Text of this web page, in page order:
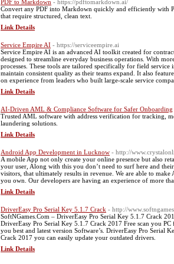
PDF to Markdown - https://pdftomarkdown.ai/
Convert any PDF into Markdown quickly and efficiently with
that require structured, clean text.
Link Details
Service Empire AI - https://serviceempire.ai
Service Empire AI is an advanced AI toolkit created for
designed to streamline everyday business operations. With
processes. These tools are tailored specifically for field
maintain consistent quality as their teams expand. It also
on experience from leaders who built large-scale service
Link Details
AI-Driven AML & Compliance Software for Safer Onboarding
Trusted AML software with address verification for tracking,
laundering solutions.
Link Details
Android App Development in Lucknow - http://
A mobile App not only create your online presence but also
your user, Along with this you don’t need to surf here and
visitors, that ultimately results in revenue. We are able to
you own. Our developers are having an experience of more
Link Details
DriverEasy Pro Serial Key 5.1.7 Crack - http://
SoftNGames.Com – DriverEasy Pro Serial Key 5.1.7 Crack
DriverEasy Pro Serial Key 5.1.7 Crack 2017 Free scan you
you best and latest version Software’s. DriverEasy Pro Serial
Crack 2017 you can easily update your outdated drivers.
Link Details